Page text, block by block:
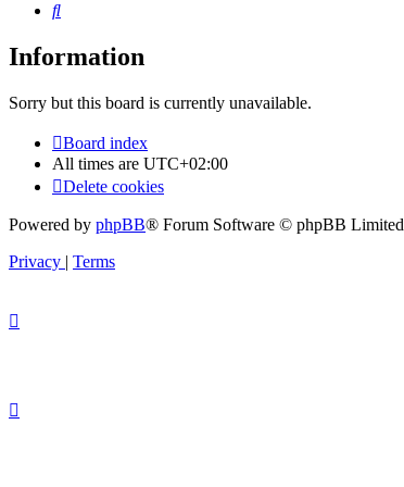
Search
Information
Sorry but this board is currently unavailable.
Board index
All times are UTC+02:00
Delete cookies
Powered by phpBB® Forum Software © phpBB Limited
Privacy | Terms